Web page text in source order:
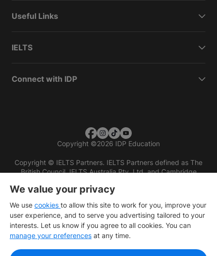
Useful Links
IELTS
Connect with IDP
Copyright ©2026 IDP Education
Copyright © IELTS Partners. IELTS Partners defined as The
British Council, IELTS Australia Pty. Ltd. and Cambridge
We value your privacy
We use cookies to allow this site to work for you, improve your
user experience, and to serve you advertising tailored to your
interests. Let us know if you agree to all cookies. You can
manage your preferences at any time.